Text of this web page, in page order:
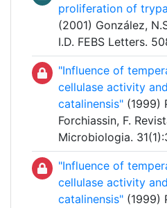
proliferation of
(2001) González,
I.D. FEBS Letters.
"Influence of
cellulase activity
catalinensis" (1999)
Forchiassin, F.
Microbiologia.
"Influence of
cellulase activity
catalinensis" (1999)